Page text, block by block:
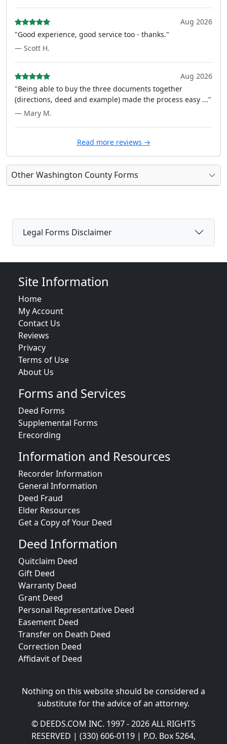
Aug 2026
"Good experience, good service too - thanks."
— Scott H.
Aug 2026
"Being able to buy the three documents together
(directions, deed and example) made the process easy ..."
— Mary M.
Read more reviews →
Other Washington County Forms
Legal Forms Disclaimer
Site Information
Home
My Account
Contact Us
Reviews
Privacy
Terms of Use
About Us
Forms and Services
Deed Forms
Supplemental Forms
Erecording
Information and Resources
Recorder Information
General Information
Deed Fraud
Elder Resources
Get a Copy of Your Deed
Deed Information
Quitclaim Deed
Gift Deed
Warranty Deed
Grant Deed
Personal Representative Deed
Easement Deed
Transfer on Death Deed
Correction Deed
Affidavit of Deed
Nothing on this website should be considered a
substitute for the advice of an attorney.
© DEEDS.COM INC. 1997 - 2026 ALL RIGHTS
RESERVED | (330) 606-0119 | P.O. Box 5264,